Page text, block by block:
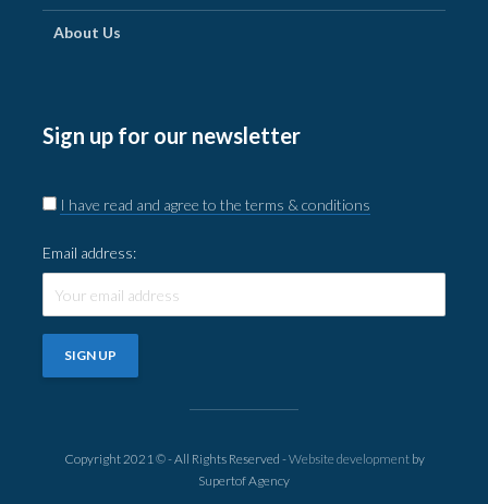
About Us
Sign up for our newsletter
I have read and agree to the terms & conditions
Email address:
Copyright 2021 © - All Rights Reserved -Website developmentby
Supertof Agency